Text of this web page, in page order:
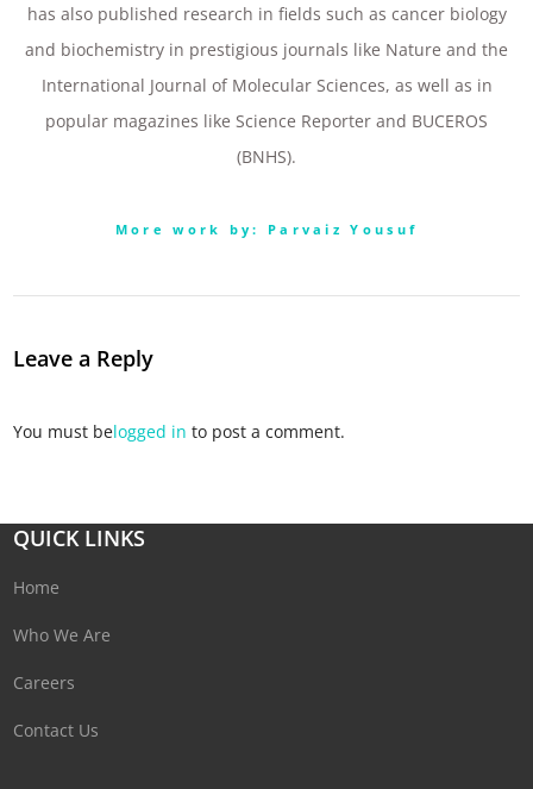
has also published research in fields such as cancer biology
and biochemistry in prestigious journals like Nature and the
International Journal of Molecular Sciences, as well as in
popular magazines like Science Reporter and BUCEROS
(BNHS).
More work by: Parvaiz Yousuf
Leave a Reply
You must belogged in to post a comment.
QUICK LINKS
Home
Who We Are
Careers
Contact Us